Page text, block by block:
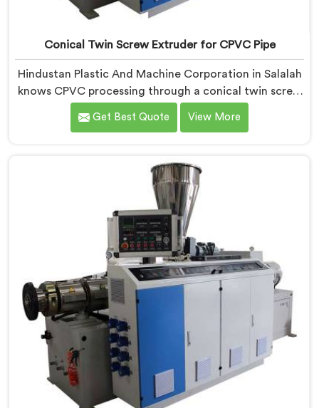
Conical Twin Screw Extruder for CPVC Pipe
Hindustan Plastic And Machine Corporation in Salalah
knows CPVC processing through a conical twin screw
extruder demands far more careful engineering than
standard PVC. If you are looking for Conical Twin
Conical Twin Screw Extruder built specifically around
CPVC's demanding thermal sensitivity.
Get Best Quote View More